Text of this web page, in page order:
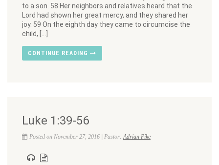
to a son. 58 Her neighbors and relatives heard that the
Lord had shown her great mercy, and they shared her
joy. 59 On the eighth day they came to circumcise the
child, […]
CONTINUE READING
Luke 1:39-56
Posted on November 27, 2016 | Pastor:Adrian Pike